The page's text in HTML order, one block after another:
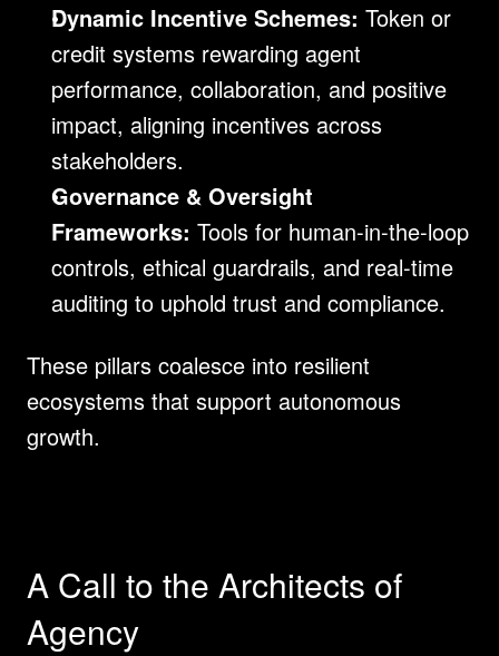
Dynamic Incentive Schemes: Token or
credit systems rewarding agent
performance, collaboration, and positive
impact, aligning incentives across
stakeholders.
Governance & Oversight
Frameworks: Tools for human-in-the-loop
controls, ethical guardrails, and real-time
auditing to uphold trust and compliance.
These pillars coalesce into resilient
ecosystems that support autonomous
growth.
A Call to the Architects of
Agency